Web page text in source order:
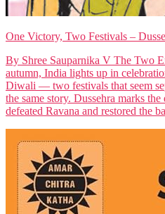
One Victory, Two Festivals –
By Shree Sauparnika V The Two
autumn, India lights up in
Diwali — two festivals that seem
the same story. Dussehra marks
defeated Ravana and restored the